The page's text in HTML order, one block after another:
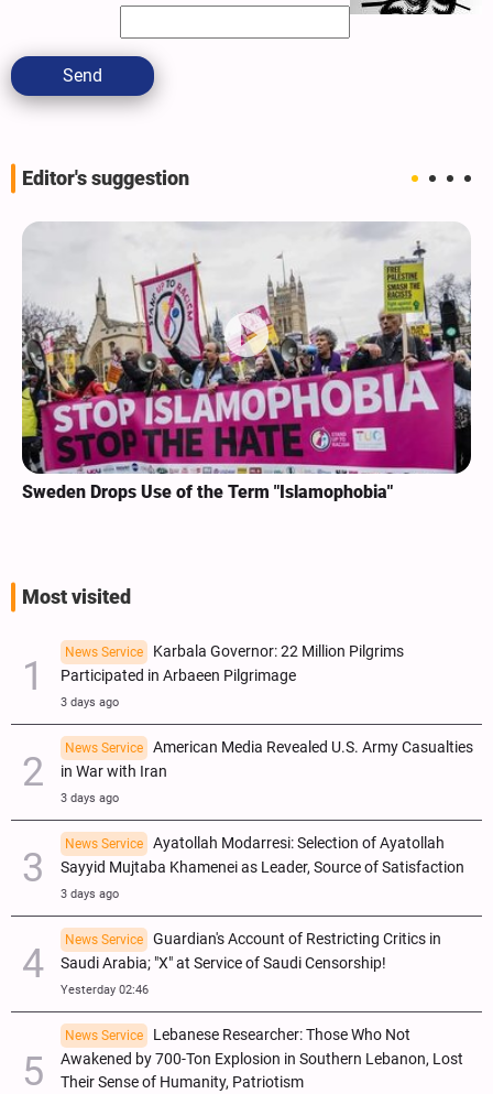
Send
Editor's suggestion
Sweden Drops Use of the Term "Islamophobia"
Most visited
News Service
Karbala Governor: 22 Million Pilgrims
Participated in Arbaeen Pilgrimage
3 days ago
News Service
American Media Revealed U.S. Army Casualties
in War with Iran
3 days ago
News Service
Ayatollah Modarresi: Selection of Ayatollah
Sayyid Mujtaba Khamenei as Leader, Source of Satisfaction
3 days ago
News Service
Guardian's Account of Restricting Critics in
Saudi Arabia; "X" at Service of Saudi Censorship!
Yesterday 02:46
News Service
Lebanese Researcher: Those Who Not
Awakened by 700-Ton Explosion in Southern Lebanon, Lost
Their Sense of Humanity, Patriotism